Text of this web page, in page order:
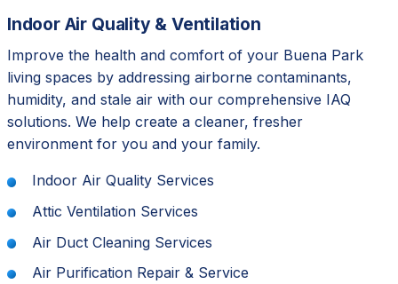
Indoor Air Quality & Ventilation
Improve the health and comfort of your Buena Park
living spaces by addressing airborne contaminants,
humidity, and stale air with our comprehensive IAQ
solutions. We help create a cleaner, fresher
environment for you and your family.
Indoor Air Quality Services
Attic Ventilation Services
Air Duct Cleaning Services
Air Purification Repair & Service